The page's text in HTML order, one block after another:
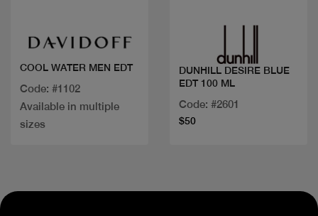
COOL WATER MEN EDT
Code: #1102
Available in multiple
sizes
DUNHILL DESIRE BLUE
EDT 100 ML
Code: #2601
$50